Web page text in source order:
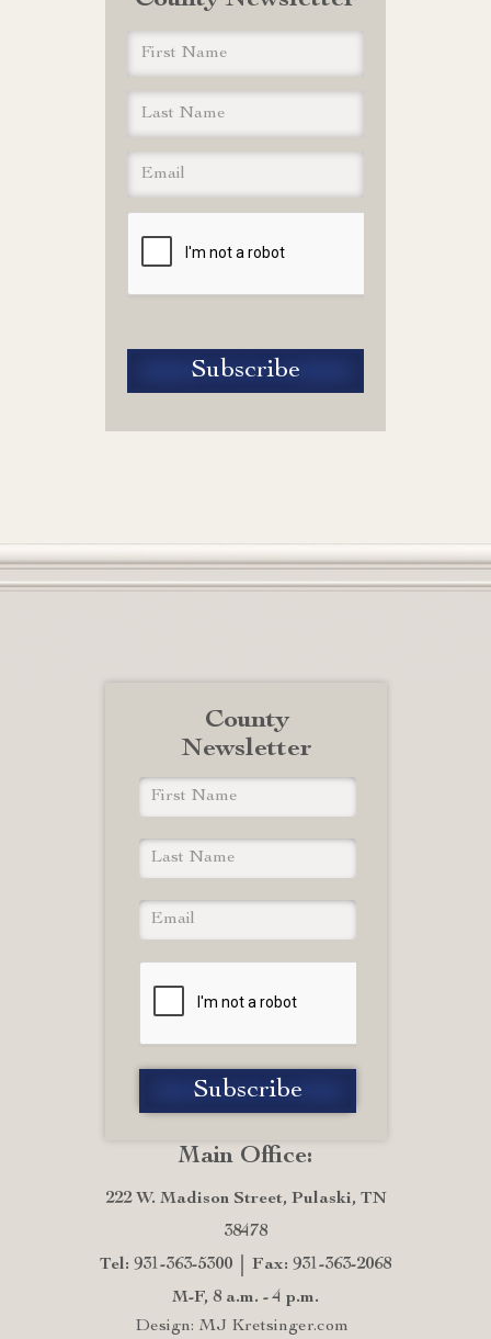
Main Office:
222 W. Madison Street, Pulaski, TN
38478
Tel: 931-363-5300
Fax: 931-363-2068
M-F, 8 a.m. - 4 p.m.
Design: MJ Kretsinger.com
County
Newsletter